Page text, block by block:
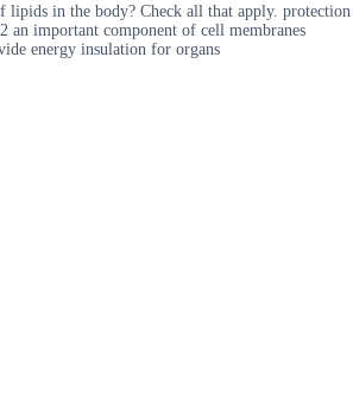
lipids in the body? Check all that apply. protection
an important component of cell membranes
energy insulation for organs